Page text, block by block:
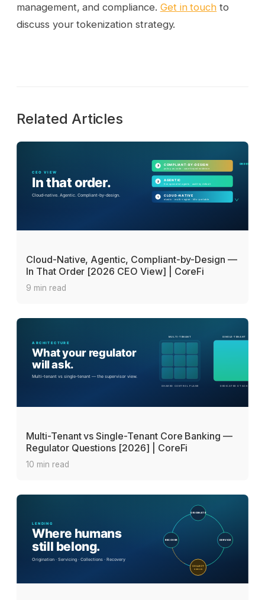
management, and compliance. Get in touch to
discuss your tokenization strategy.
Related Articles
Cloud-Native, Agentic, Compliant-by-Design —
In That Order [2026 CEO View] | CoreFi
9 min read
Multi-Tenant vs Single-Tenant Core Banking —
Regulator Questions [2026] | CoreFi
10 min read